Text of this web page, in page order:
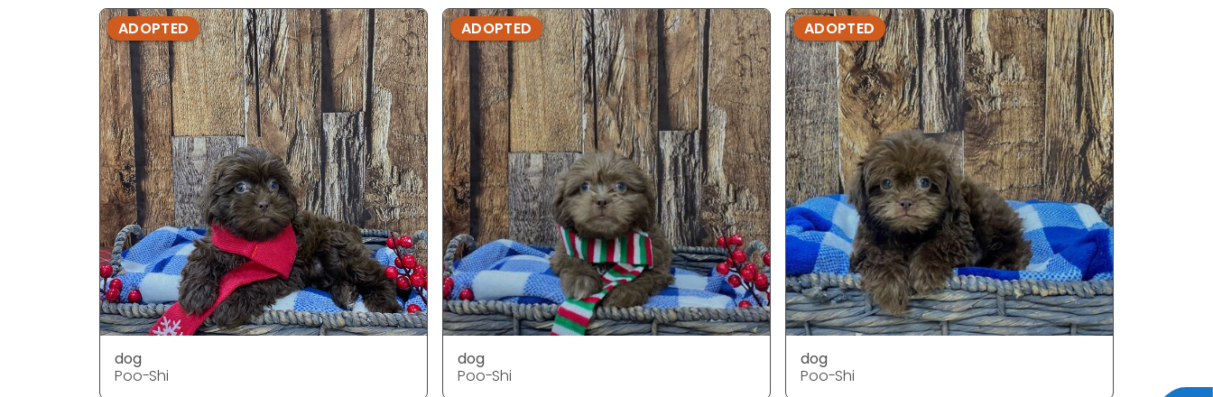
ADOPTED
dog
Poo-Shi
ADOPTED
dog
Poo-Shi
ADOPTED
dog
Poo-Shi